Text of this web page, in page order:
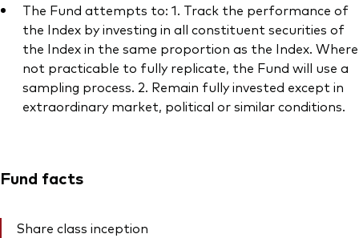
The Fund attempts to: 1. Track the performance of
the Index by investing in all constituent securities of
the Index in the same proportion as the Index. Where
not practicable to fully replicate, the Fund will use a
sampling process. 2. Remain fully invested except in
extraordinary market, political or similar conditions.
Fund facts
Share class inception